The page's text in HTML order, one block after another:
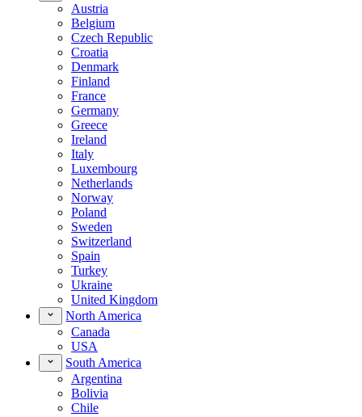
Austria
Belgium
Czech Republic
Croatia
Denmark
Finland
France
Germany
Greece
Ireland
Italy
Luxembourg
Netherlands
Norway
Poland
Sweden
Switzerland
Spain
Turkey
Ukraine
United Kingdom
North America
Canada
USA
South America
Argentina
Bolivia
Chile